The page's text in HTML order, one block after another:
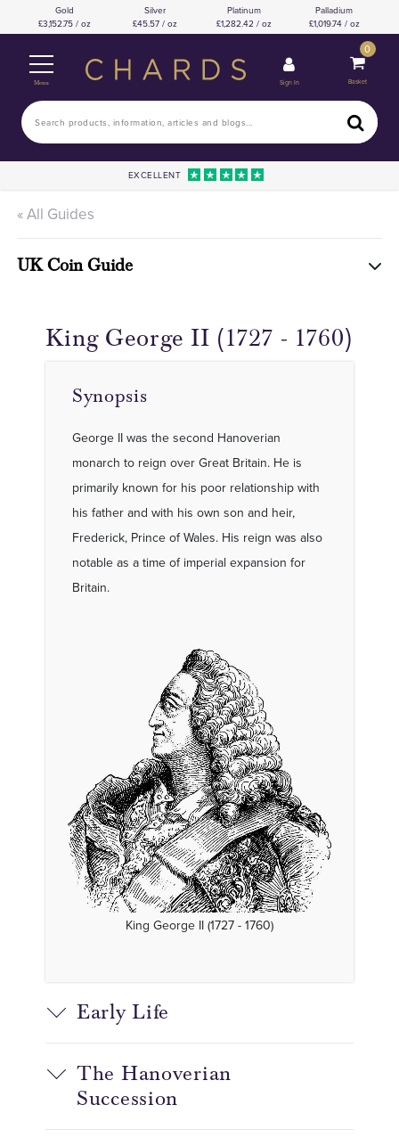
Gold
3,152.75 / oz
Silver
45.57 / oz
Platinum
1,282.42 / oz
Palladium
1,019.74 / oz
Menu Sign In
0
Basket
EXCELLENT
« All Guides
UK Coin Guide
King George II (1727 - 1760)
Synopsis
George II was the second Hanoverian
monarch to reign over Great Britain. He is
primarily known for his poor relationship with
his father and with his own son and heir,
Frederick, Prince of Wales. His reign was also
notable as a time of imperial expansion for
Britain.
King George II (1727 - 1760)
Early Life
The Hanoverian
Succession